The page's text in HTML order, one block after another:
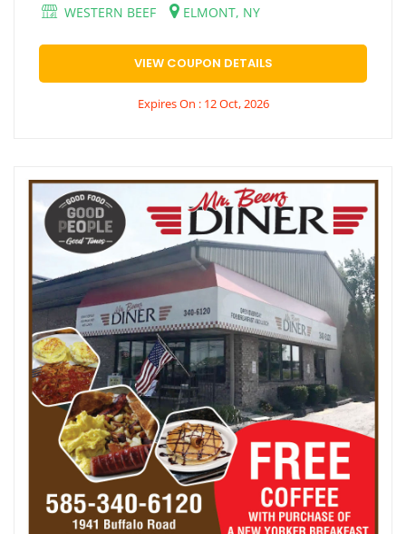
WESTERN BEEF
ELMONT, NY
VIEW COUPON DETAILS
Expires On : 12 Oct, 2026